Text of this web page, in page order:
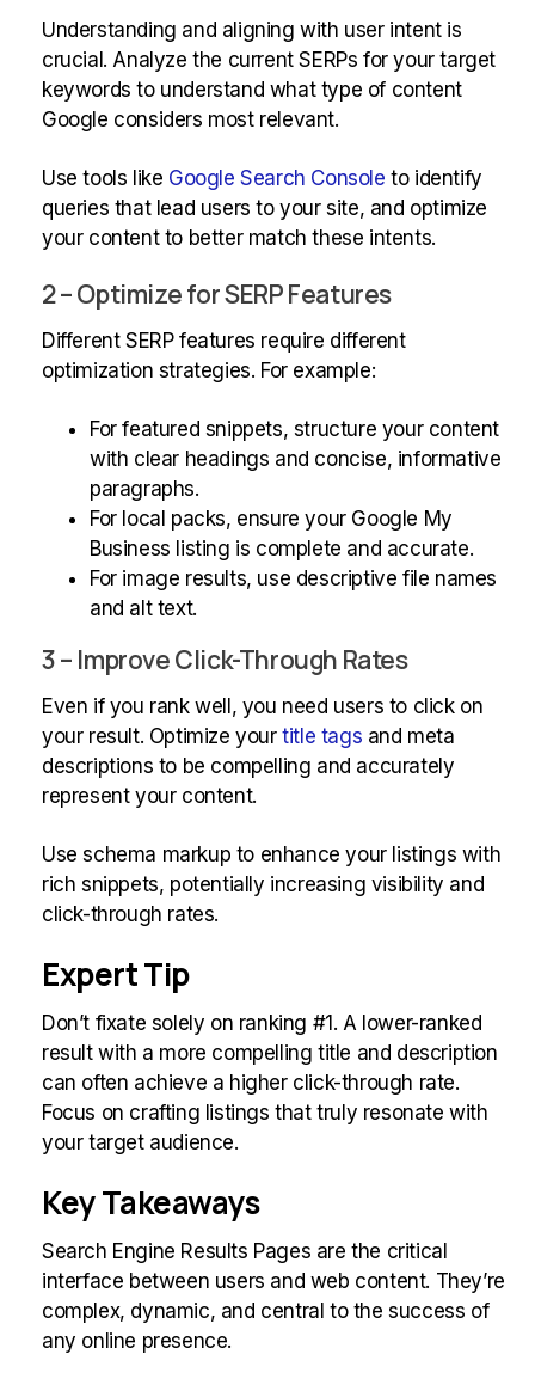
Understanding and aligning with user intent is
crucial. Analyze the current SERPs for your target
keywords to understand what type of content
Google considers most relevant.
Use tools like Google Search Console to identify
queries that lead users to your site, and optimize
your content to better match these intents.
2 – Optimize for SERP Features
Different SERP features require different
optimization strategies. For example:
For featured snippets, structure your content
with clear headings and concise, informative
paragraphs.
For local packs, ensure your Google My
Business listing is complete and accurate.
For image results, use descriptive file names
and alt text.
3 – Improve Click-Through Rates
Even if you rank well, you need users to click on
your result. Optimize yourtitle tags and meta
descriptions to be compelling and accurately
represent your content.
Use schema markup to enhance your listings with
rich snippets, potentially increasing visibility and
click-through rates.
Expert Tip
Don’t fixate solely on ranking #1. A lower-ranked
result with a more compelling title and description
can often achieve a higher click-through rate.
Focus on crafting listings that truly resonate with
your target audience.
Key Takeaways
Search Engine Results Pages are the critical
interface between users and web content. They’re
complex, dynamic, and central to the success of
any online presence.